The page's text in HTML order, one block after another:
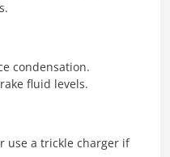
condensation.
fluid levels.
use a trickle charger if